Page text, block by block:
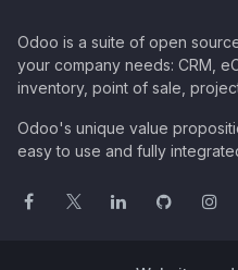
Odoo is a suite of open
your company needs: CRM,
inventory, point of sale,
Odoo's unique value
easy to use and fully